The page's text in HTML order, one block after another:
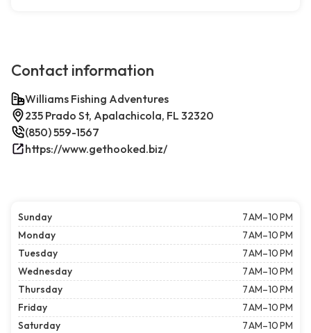
Contact information
Williams Fishing Adventures
235 Prado St, Apalachicola, FL 32320
(850) 559-1567
https://www.gethooked.biz/
Sunday
7 AM–10 PM
Monday
7 AM–10 PM
Tuesday
7 AM–10 PM
Wednesday
7 AM–10 PM
Thursday
7 AM–10 PM
Friday
7 AM–10 PM
Saturday
7 AM–10 PM